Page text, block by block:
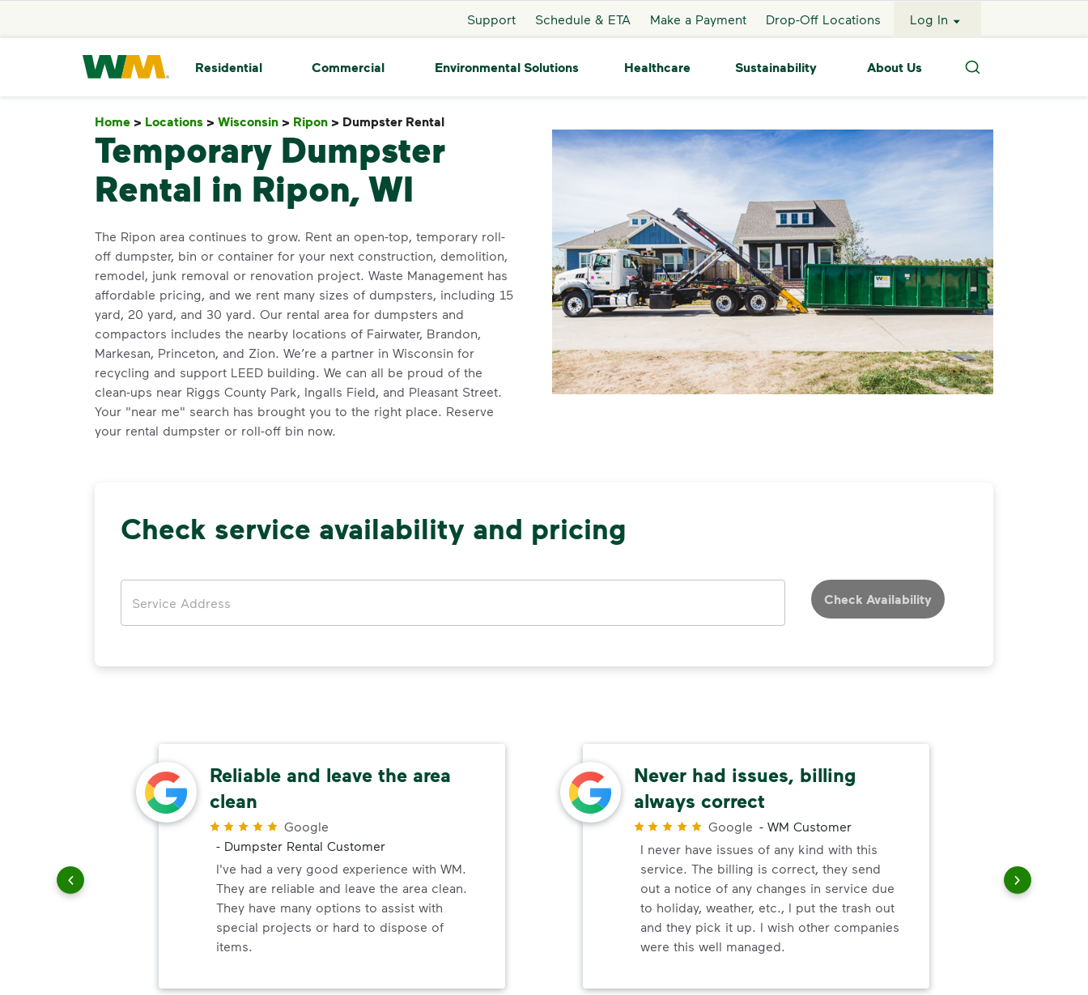
Support Schedule & ETA Make a Payment Drop-Off Locations Log In
Waste Management Home
Residential Commercial Environmental Solutions Healthcare Sustainability About Us
Search
Home > Locations > Wisconsin > Ripon > Dumpster Rental
Temporary Dumpster
Rental in Ripon, WI
The Ripon area continues to grow. Rent an open-top, temporary roll-
off dumpster, bin or container for your next construction, demolition,
remodel, junk removal or renovation project. Waste Management has
affordable pricing, and we rent many sizes of dumpsters, including 15
yard, 20 yard, and 30 yard. Our rental area for dumpsters and
compactors includes the nearby locations of Fairwater, Brandon,
Markesan, Princeton, and Zion. We’re a partner in Wisconsin for
recycling and support LEED building. We can all be proud of the
clean-ups near Riggs County Park, Ingalls Field, and Pleasant Street.
Your "near me" search has brought you to the right place. Reserve
your rental dumpster or roll-off bin now.
Check service availability and pricing
Check Availability
Reliable and leave the area
clean
Google
- Dumpster Rental Customer
I've had a very good experience with WM.
They are reliable and leave the area clean.
They have many options to assist with
special projects or hard to dispose of
items.
Never had issues, billing
always correct
Google - WM Customer
I never have issues of any kind with this
service. The billing is correct, they send
out a notice of any changes in service due
to holiday, weather, etc., I put the trash out
and they pick it up. I wish other companies
were this well managed.